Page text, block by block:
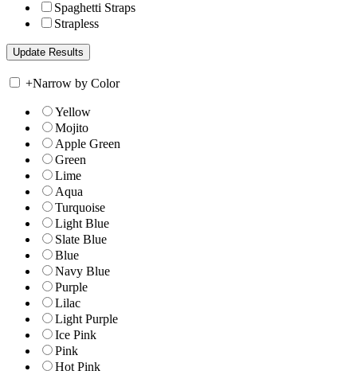
Spaghetti Straps
Strapless
+Narrow by Color
Yellow
Mojito
Apple Green
Green
Lime
Aqua
Turquoise
Light Blue
Slate Blue
Blue
Navy Blue
Purple
Lilac
Light Purple
Ice Pink
Pink
Hot Pink